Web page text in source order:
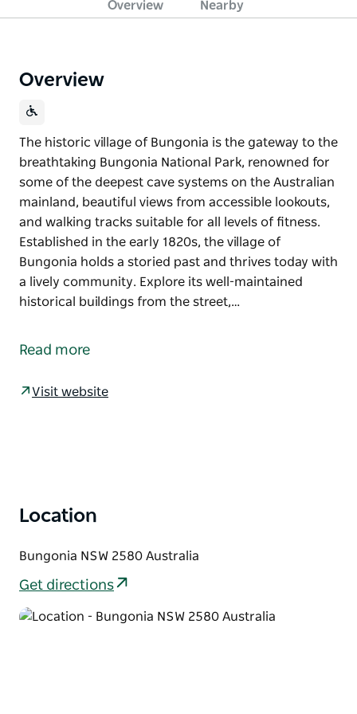
Overview Nearby
Overview
The historic village of Bungonia is the gateway to the
breathtaking Bungonia National Park, renowned for
some of the deepest cave systems on the Australian
mainland, beautiful views from accessible lookouts,
and walking tracks suitable for all levels of fitness.
Established in the early 1820s, the village of
Bungonia holds a storied past and thrives today with
a lively community. Explore its well-maintained
historical buildings from the street,…
breathtaking Bungonia National Park, renowned for
and walking tracks suitable for all levels of fitness.
complemented by interpretive signage. Time your
events arranged by the active Progress Association
with the Bungonia caves system (some of the
Read more
Visit website
Location
Bungonia NSW 2580 Australia
Get directions